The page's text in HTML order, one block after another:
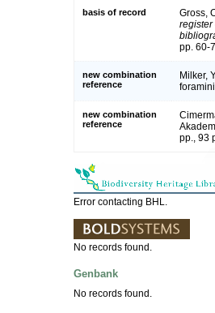
basis of record Gross,
register
pp. 60-
new combination
reference
Milker,
new combination
reference
pp., 93
Error contacting BHL.
No records found.
Genbank
No records found.